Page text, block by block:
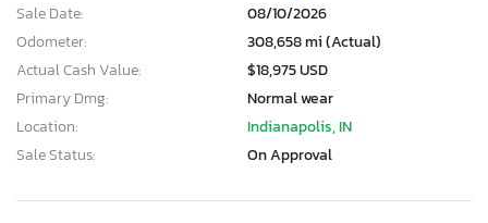
Sale Date:
08/10/2026
Odometer:
308,658 mi (Actual)
Actual Cash Value:
$18,975 USD
Primary Dmg:
Normal wear
Location:
Indianapolis, IN
Sale Status:
On Approval